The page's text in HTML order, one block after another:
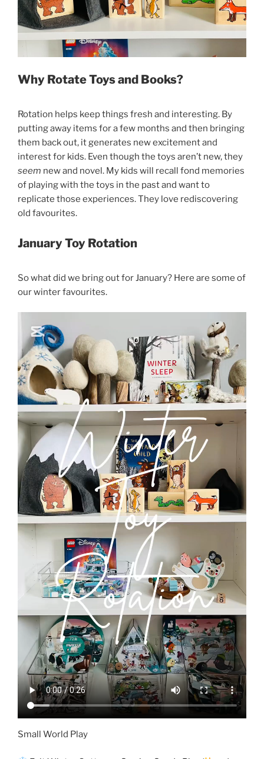
Why Rotate Toys and Books?
Rotation helps keep things fresh and interesting. By
putting away items for a few months and then bringing
them back out, it generates new excitement and
interest for kids. Even though the toys aren’t new, they
seem new and novel. My kids will recall fond memories
of playing with the toys in the past and want to
replicate those experiences. They love rediscovering
old favourites.
January Toy Rotation
So what did we bring out for January? Here are some of
our winter favourites.
Small World Play